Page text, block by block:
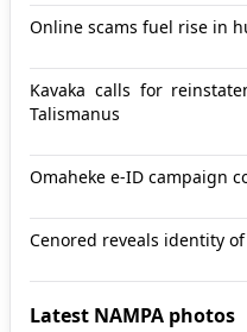
Online scams fuel rise in
Kavaka calls for
Talismanus
Omaheke e-ID campaign
Cenored reveals identity
Latest NAMPA photos